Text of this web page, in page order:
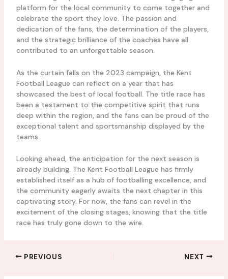
platform for the local community to come together and
celebrate the sport they love. The passion and
dedication of the fans, the determination of the players,
and the strategic brilliance of the coaches have all
contributed to an unforgettable season.
As the curtain falls on the 2023 campaign, the Kent
Football League can reflect on a year that has
showcased the best of local football. The title race has
been a testament to the competitive spirit that runs
deep within the region, and the fans can be proud of the
exceptional talent and sportsmanship displayed by the
teams.
Looking ahead, the anticipation for the next season is
already building. The Kent Football League has firmly
established itself as a hub of footballing excellence, and
the community eagerly awaits the next chapter in this
captivating story. For now, the fans can revel in the
excitement of the closing stages, knowing that the title
race has truly gone down to the wire.
PREVIOUS NEXT